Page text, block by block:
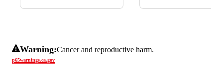
Warning:Cancer and reproductive harm.
p65warnings.ca.gov